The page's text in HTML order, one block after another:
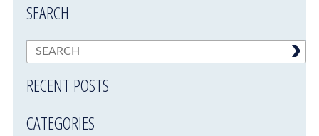
SEARCH
RECENT POSTS
CATEGORIES